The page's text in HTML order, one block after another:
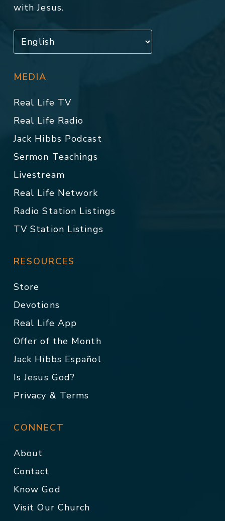
with Jesus.
MEDIA
Real Life TV
Real Life Radio
Jack Hibbs Podcast
Sermon Teachings
Livestream
Real Life Network
Radio Station Listings
TV Station Listings
RESOURCES
Store
Devotions
Real Life App
Offer of the Month
Jack Hibbs Español
Is Jesus God?
Privacy & Terms
CONNECT
About
Contact
Know God
Visit Our Church